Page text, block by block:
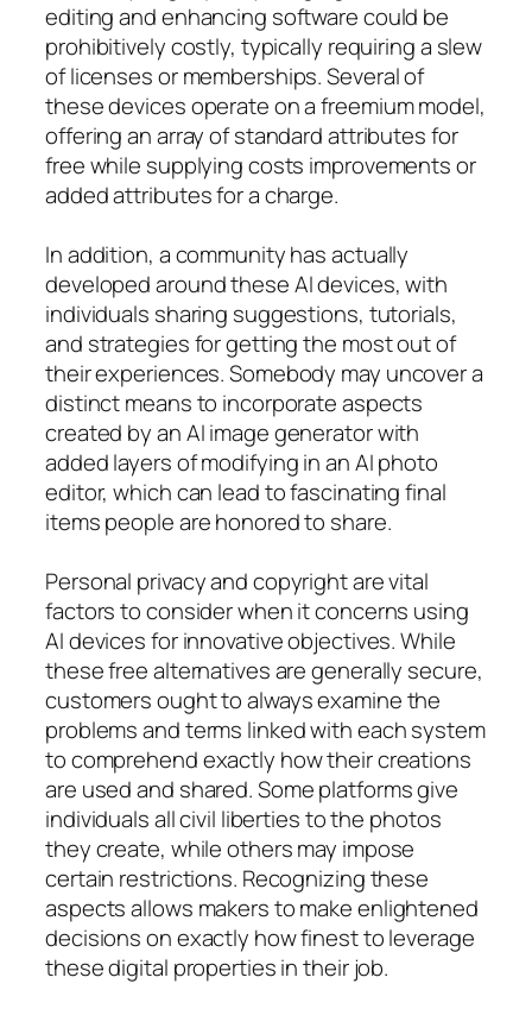
editing and enhancing software could be
prohibitively costly, typically requiring a slew
of licenses or memberships. Several of
these devices operate on a freemium model,
offering an array of standard attributes for
free while supplying costs improvements or
added attributes for a charge.
In addition, a community has actually
developed around these AI devices, with
individuals sharing suggestions, tutorials,
and strategies for getting the most out of
their experiences. Somebody may uncover a
distinct means to incorporate aspects
created by an AI image generator with
added layers of modifying in an AI photo
editor, which can lead to fascinating final
items people are honored to share.
Personal privacy and copyright are vital
factors to consider when it concerns using
AI devices for innovative objectives. While
these free alternatives are generally secure,
customers ought to always examine the
problems and terms linked with each system
to comprehend exactly how their creations
are used and shared. Some platforms give
individuals all civil liberties to the photos
they create, while others may impose
certain restrictions. Recognizing these
aspects allows makers to make enlightened
decisions on exactly how finest to leverage
these digital properties in their job.